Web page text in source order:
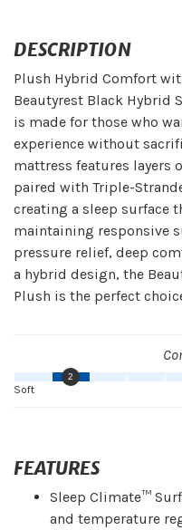
DESCRIPTION
Plush Hybrid Comfort
Beautyrest Black Hybrid
is made for those who
experience without
mattress features layers
paired with Triple-
creating a sleep surface
maintaining responsive
pressure relief, deep
a hybrid design, the
Plush is the perfect
2
Soft
FEATURES
Sleep Climate™
and temperature